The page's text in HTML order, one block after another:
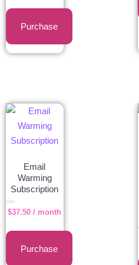
Purchase
Email
Warming
Subscription
Rated
0
out
$37.50 / month
Purchase